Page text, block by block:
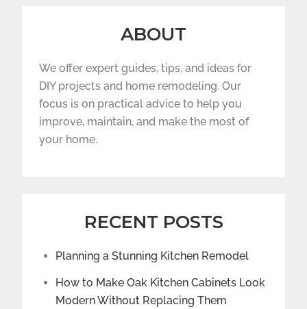
ABOUT
We offer expert guides, tips, and ideas for
DIY projects and home remodeling. Our
focus is on practical advice to help you
improve, maintain, and make the most of
your home.
RECENT POSTS
Planning a Stunning Kitchen Remodel
How to Make Oak Kitchen Cabinets Look
Modern Without Replacing Them